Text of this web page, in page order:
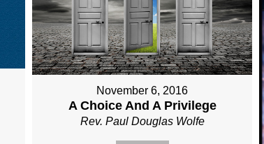
November 6, 2016
A Choice And A Privilege
Rev. Paul Douglas Wolfe